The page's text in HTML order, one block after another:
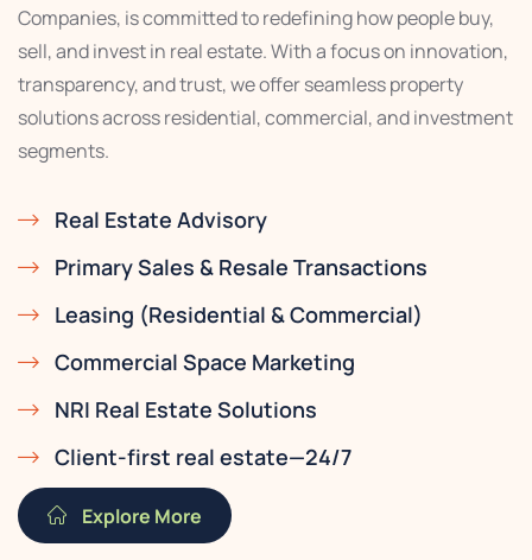
Companies, is committed to redefining how people buy,
sell, and invest in real estate. With a focus on innovation,
transparency, and trust, we offer seamless property
solutions across residential, commercial, and investment
segments.
Real Estate Advisory
Primary Sales & Resale Transactions
Leasing (Residential & Commercial)
Commercial Space Marketing
NRI Real Estate Solutions
Client-first real estate—24/7
Explore More